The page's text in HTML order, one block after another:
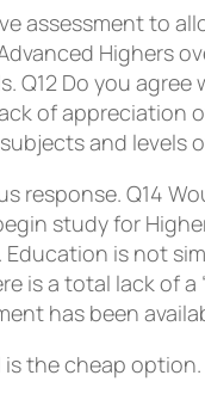
assessment to
Highers
Q12 Do you agree
of appreciation
and levels
response. Q14
study for
Education is not
is a total lack of
has been
the cheap option.